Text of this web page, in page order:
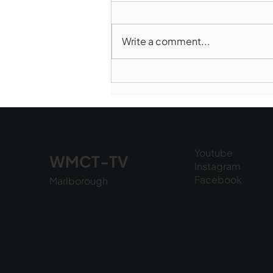
6, 2026
Write a comment...
WMCT-TV
Marlborough
Youtube
Instagram
Facebook